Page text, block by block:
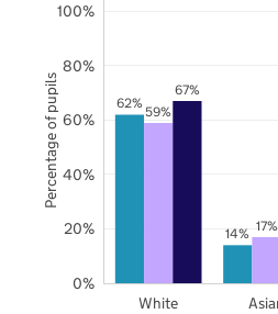
62%
14%
59%
17%
67%
White
0%
20%
40%
60%
80%
100%
Percentage of pupils